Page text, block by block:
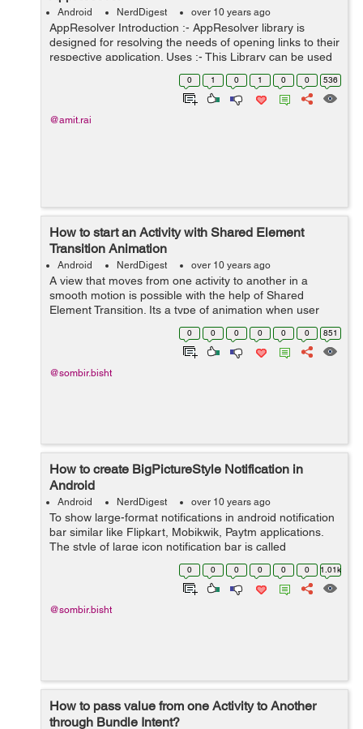
Android NerdDigest over 10 years ago
AppResolver Introduction :- AppResolver library is
designed for resolving the needs of opening links to their
respective application. Uses :- This Library can be used
for opening different app links and webpages to their
0 1 0 1 0 0 536
@amit.rai
How to start an Activity with Shared Element
Transition Animation
Android NerdDigest over 10 years ago
A view that moves from one activity to another in a
smooth motion is possible with the help of Shared
Element Transition. Its a type of animation when user
clicks on certain view in one activity the view smoothly
expands to the next activity. Whe...
0 0 0 0 0 0 851
@sombir.bisht
How to create BigPictureStyle Notification in
Android
Android NerdDigest over 10 years ago
To show large-format notifications in android notification
bar similar like Flipkart, Mobikwik, Paytm applications.
The style of large icon notification bar is called
BigPicturestyle Notifications. Mostly the BigPicturestyle
0 0 0 0 0 0 1.01k
@sombir.bisht
How to pass value from one Activity to Another
through Bundle Intent?